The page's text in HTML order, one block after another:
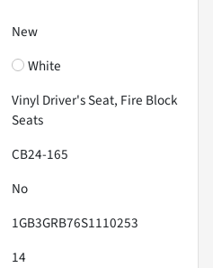
New
White
Vinyl Driver's Seat, Fire Block
Seats
CB24-165
No
1GB3GRB76S1110253
14